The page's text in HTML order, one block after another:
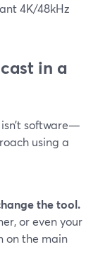
4K/48kHz
in a
software—
using a
the tool.
or even your
on the main